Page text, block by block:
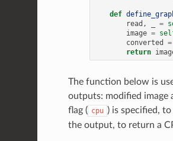
def
read , =
image =
converted
=
return
The function below is
outputs: modified image
flag ( cpu ) is specified,
the output, to return a